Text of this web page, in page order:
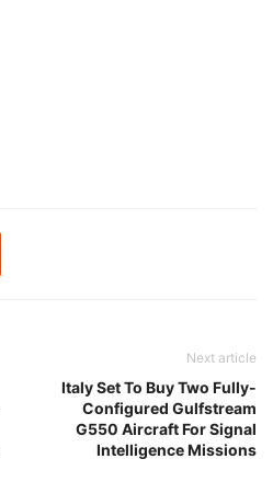
Next article
Italy Set To Buy Two Fully-
Configured Gulfstream
G550 Aircraft For Signal
Intelligence Missions